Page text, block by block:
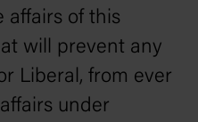
affairs of this
will prevent any
Liberal, from ever
under